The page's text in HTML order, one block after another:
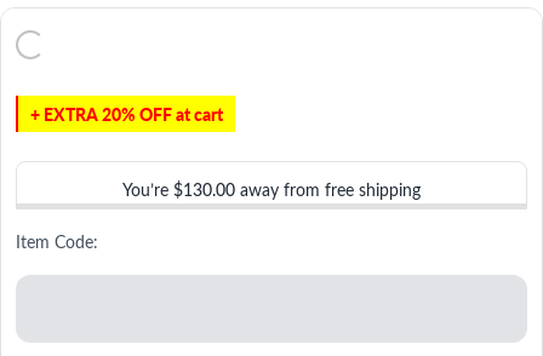
+ EXTRA 20% OFF at cart
You’re $130.00 away from free shipping
Item Code: